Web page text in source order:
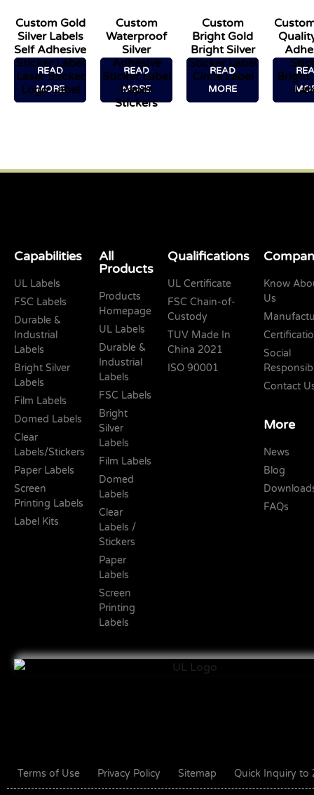
Custom Gold
Silver Labels
Self Adhesive
Sticker Label
Laser Sticker
Logo Label
READ
MORE
Custom
Waterproof
Silver
Adhesive
Sticker Label
Paper
Stickers
READ
MORE
Custom
Bright Gold
Bright Silver
Sticker Label
Circle Label
READ
MORE
Bright
Capabilities
UL Labels
FSC Labels
Durable &
Industrial
Labels
Bright Silver
Labels
Film Labels
Domed Labels
Clear
Labels/Stickers
Paper Labels
Screen
Printing Labels
Label Kits
All
Products
Products
Homepage
UL Labels
Durable &
Industrial
Labels
FSC Labels
Bright
Silver
Labels
Film Labels
Domed
Labels
Clear
Labels /
Stickers
Paper
Labels
Screen
Printing
Labels
Qualifications
UL Certificate
FSC Chain-of-
Custody
TUV Made In
China 2021
ISO 90001
Know
Us
Social
Contact
More
News
Blog
FAQs
Terms of Use Privacy Policy Sitemap Quick Inquiry to